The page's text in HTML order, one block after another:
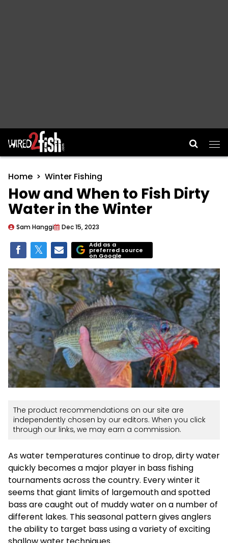
Main Navigation
Home Winter Fishing
How and When to Fish Dirty
Water in the Winter
Sam Hanggi Dec 15, 2023
Add as a
preferred source
on Google
The product recommendations on our site are
independently chosen by our editors. When you click
through our links, we may earn a commission.
As water temperatures continue to drop, dirty water
quickly becomes a major player in bass fishing
tournaments across the country. Every winter it
seems that giant limits of largemouth and spotted
bass are caught out of muddy water on a number of
different lakes. This seasonal pattern gives anglers
the ability to target bass using a variety of exciting